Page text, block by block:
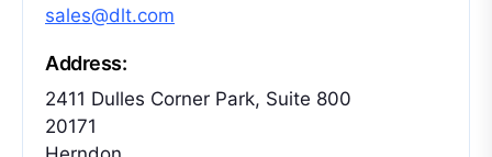
sales@dlt.com
Address:
2411 Dulles Corner Park, Suite 800
20171